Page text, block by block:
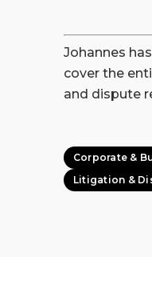
Johannes
cover the
and dispute
Corporate &
Litigation &